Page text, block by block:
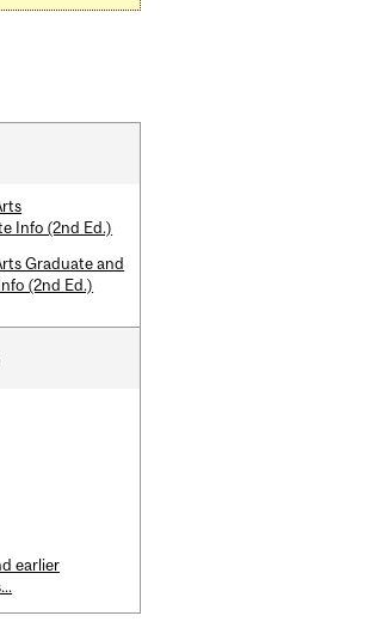
Info (2nd Ed.)
Graduate and
(2nd Ed.)
earlier